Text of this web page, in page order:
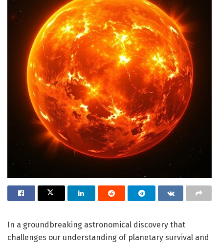
In a groundbreaking astronomical discovery that
challenges our understanding of planetary survival and